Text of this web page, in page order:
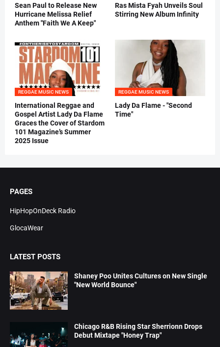
Sean Paul to Release New
Hurricane Melissa Relief
Anthem "Faith We A Keep"
Ras Mista Fyah Unveils Soul
Stirring New Album Infinity
REGGAE MUSIC NEWS
International Reggae and
Gospel Artist Lady Da Flame
Graces the Cover of Stardom
101 Magazine’s Summer
2025 Issue
REGGAE MUSIC NEWS
Lady Da Flame - "Second
Time"
PAGES
HipHopOnDeck Radio
GlocaWear
LATEST POSTS
Shaney Poo Unites Cultures on New Single
"New World Bounce"
Chicago R&B Rising Star Sherrionn Drops
Debut Mixtape "Honey Trap"